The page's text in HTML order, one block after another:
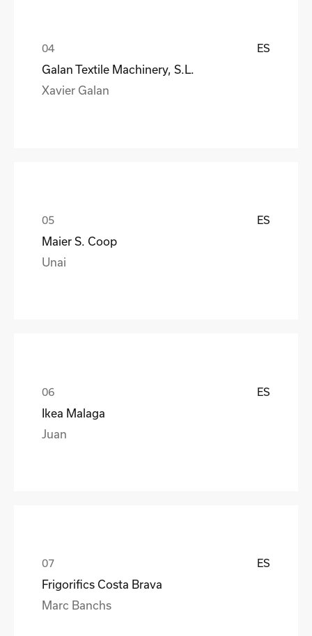
ES
Galan Textile Machinery, S.L.
Xavier Galan
ES
Maier S. Coop
Unai
ES
Ikea Malaga
Juan
ES
Frigorifics Costa Brava
Marc Banchs